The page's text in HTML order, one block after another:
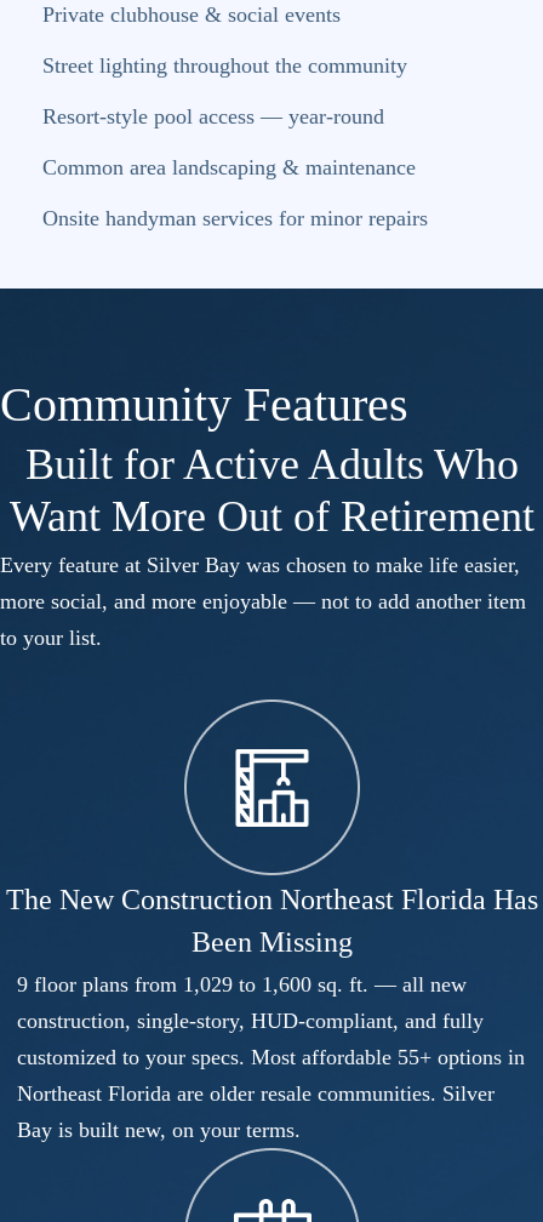
Private clubhouse & social events
Street lighting throughout the community
Resort-style pool access — year-round
Common area landscaping & maintenance
Onsite handyman services for minor repairs
Community Features
Built for Active Adults Who
Want More Out of Retirement
Every feature at Silver Bay was chosen to make life easier,
more social, and more enjoyable — not to add another item
to your list.
The New Construction Northeast Florida Has
Been Missing
9 floor plans from 1,029 to 1,600 sq. ft. — all new
construction, single-story, HUD-compliant, and fully
customized to your specs. Most affordable 55+ options in
Northeast Florida are older resale communities. Silver
Bay is built new, on your terms.